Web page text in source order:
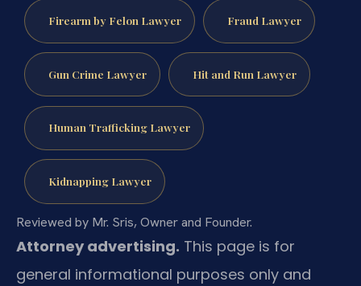
Firearm by Felon Lawyer Fraud Lawyer
Gun Crime Lawyer Hit and Run Lawyer
Human Trafficking Lawyer
Kidnapping Lawyer
Reviewed by Mr. Sris, Owner and Founder.
Attorney advertising. This page is for
general informational purposes only and